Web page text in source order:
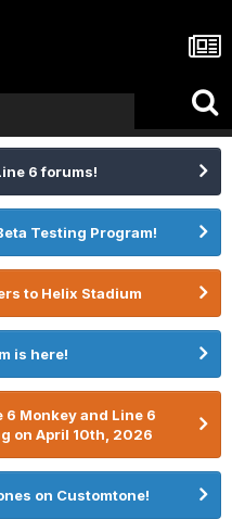
6 forums!
Testing Program!
to Helix Stadium
is here!
6 Monkey and Line 6
on April 10th, 2026
on Customtone!